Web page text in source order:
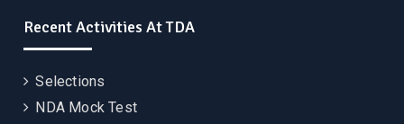
Recent Activities At TDA
Selections
NDA Mock Test